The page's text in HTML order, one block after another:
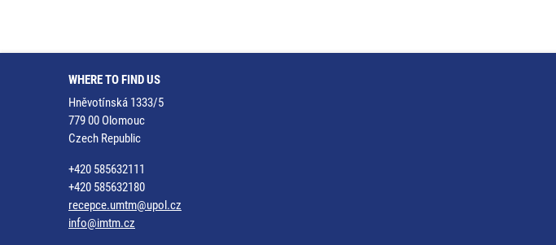
WHERE TO FIND US
Hněvotínská 1333/5
779 00 Olomouc
Czech Republic
+420 585632111
+420 585632180
recepce.umtm@upol.cz
info@imtm.cz